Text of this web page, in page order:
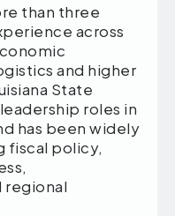
than three
across
and higher
State
roles in
has been widely
fiscal policy,
regional